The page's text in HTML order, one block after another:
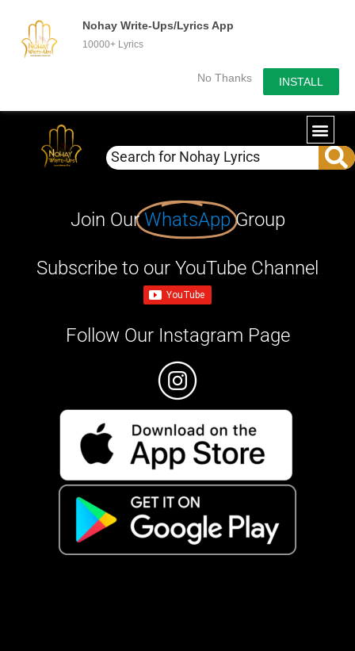
Nohay Write-Ups/Lyrics App
10000+ Lyrics
No Thanks INSTALL
Join OurWhatsApp Group
Subscribe to our YouTube Channel
Follow Our Instagram Page